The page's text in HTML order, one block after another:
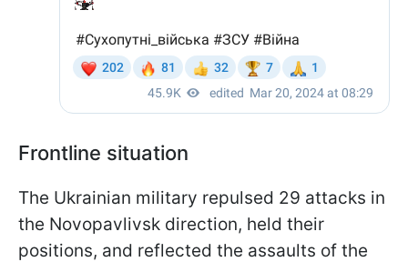
Frontline situation
The Ukrainian military repulsed 29 attacks in
the Novopavlivsk direction, held their
positions, and reflected the assaults of the